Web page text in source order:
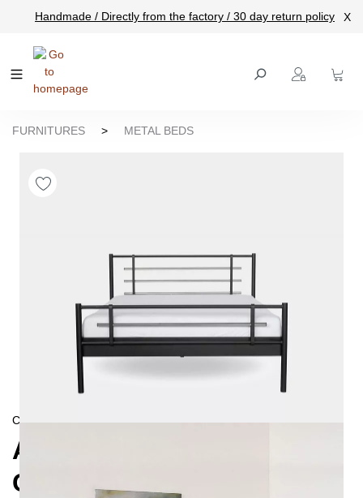
content
Handmade / Directly from the factory / 30 day return policy X
FURNITURES > METAL BEDS
CONTEMPORAIN
AS METAL BED 160X200
CM